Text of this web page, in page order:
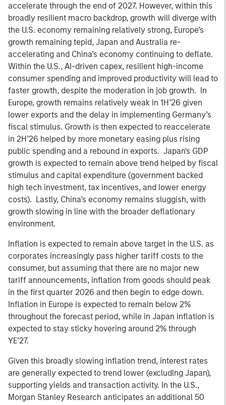
accelerate through the end of 2027. However, within this
broadly resilient macro backdrop, growth will diverge with
the U.S. economy remaining relatively strong, Europe’s
growth remaining tepid, Japan and Australia re-
accelerating and China’s economy continuing to deflate.
Within the U.S., AI-driven capex, resilient high-income
consumer spending and improved productivity will lead to
faster growth, despite the moderation in job growth. In
Europe, growth remains relatively weak in 1H’26 given
lower exports and the delay in implementing Germany’s
fiscal stimulus. Growth is then expected to reaccelerate
in 2H’26 helped by more monetary easing plus rising
public spending and a rebound in exports. Japan's GDP
growth is expected to remain above trend helped by fiscal
stimulus and capital expenditure (government backed
high tech investment, tax incentives, and lower energy
costs). Lastly, China’s economy remains sluggish, with
growth slowing in line with the broader deflationary
environment.
Inflation is expected to remain above target in the U.S. as
corporates increasingly pass higher tariff costs to the
consumer, but assuming that there are no major new
tariff announcements, inflation from goods should peak
in the first quarter 2026 and then begin to edge down.
Inflation in Europe is expected to remain below 2%
throughout the forecast period, while in Japan inflation is
expected to stay sticky hovering around 2% through
YE’27.
Given this broadly slowing inflation trend, interest rates
are generally expected to trend lower (excluding Japan),
supporting yields and transaction activity. In the U.S.,
Morgan Stanley Research anticipates an additional 50